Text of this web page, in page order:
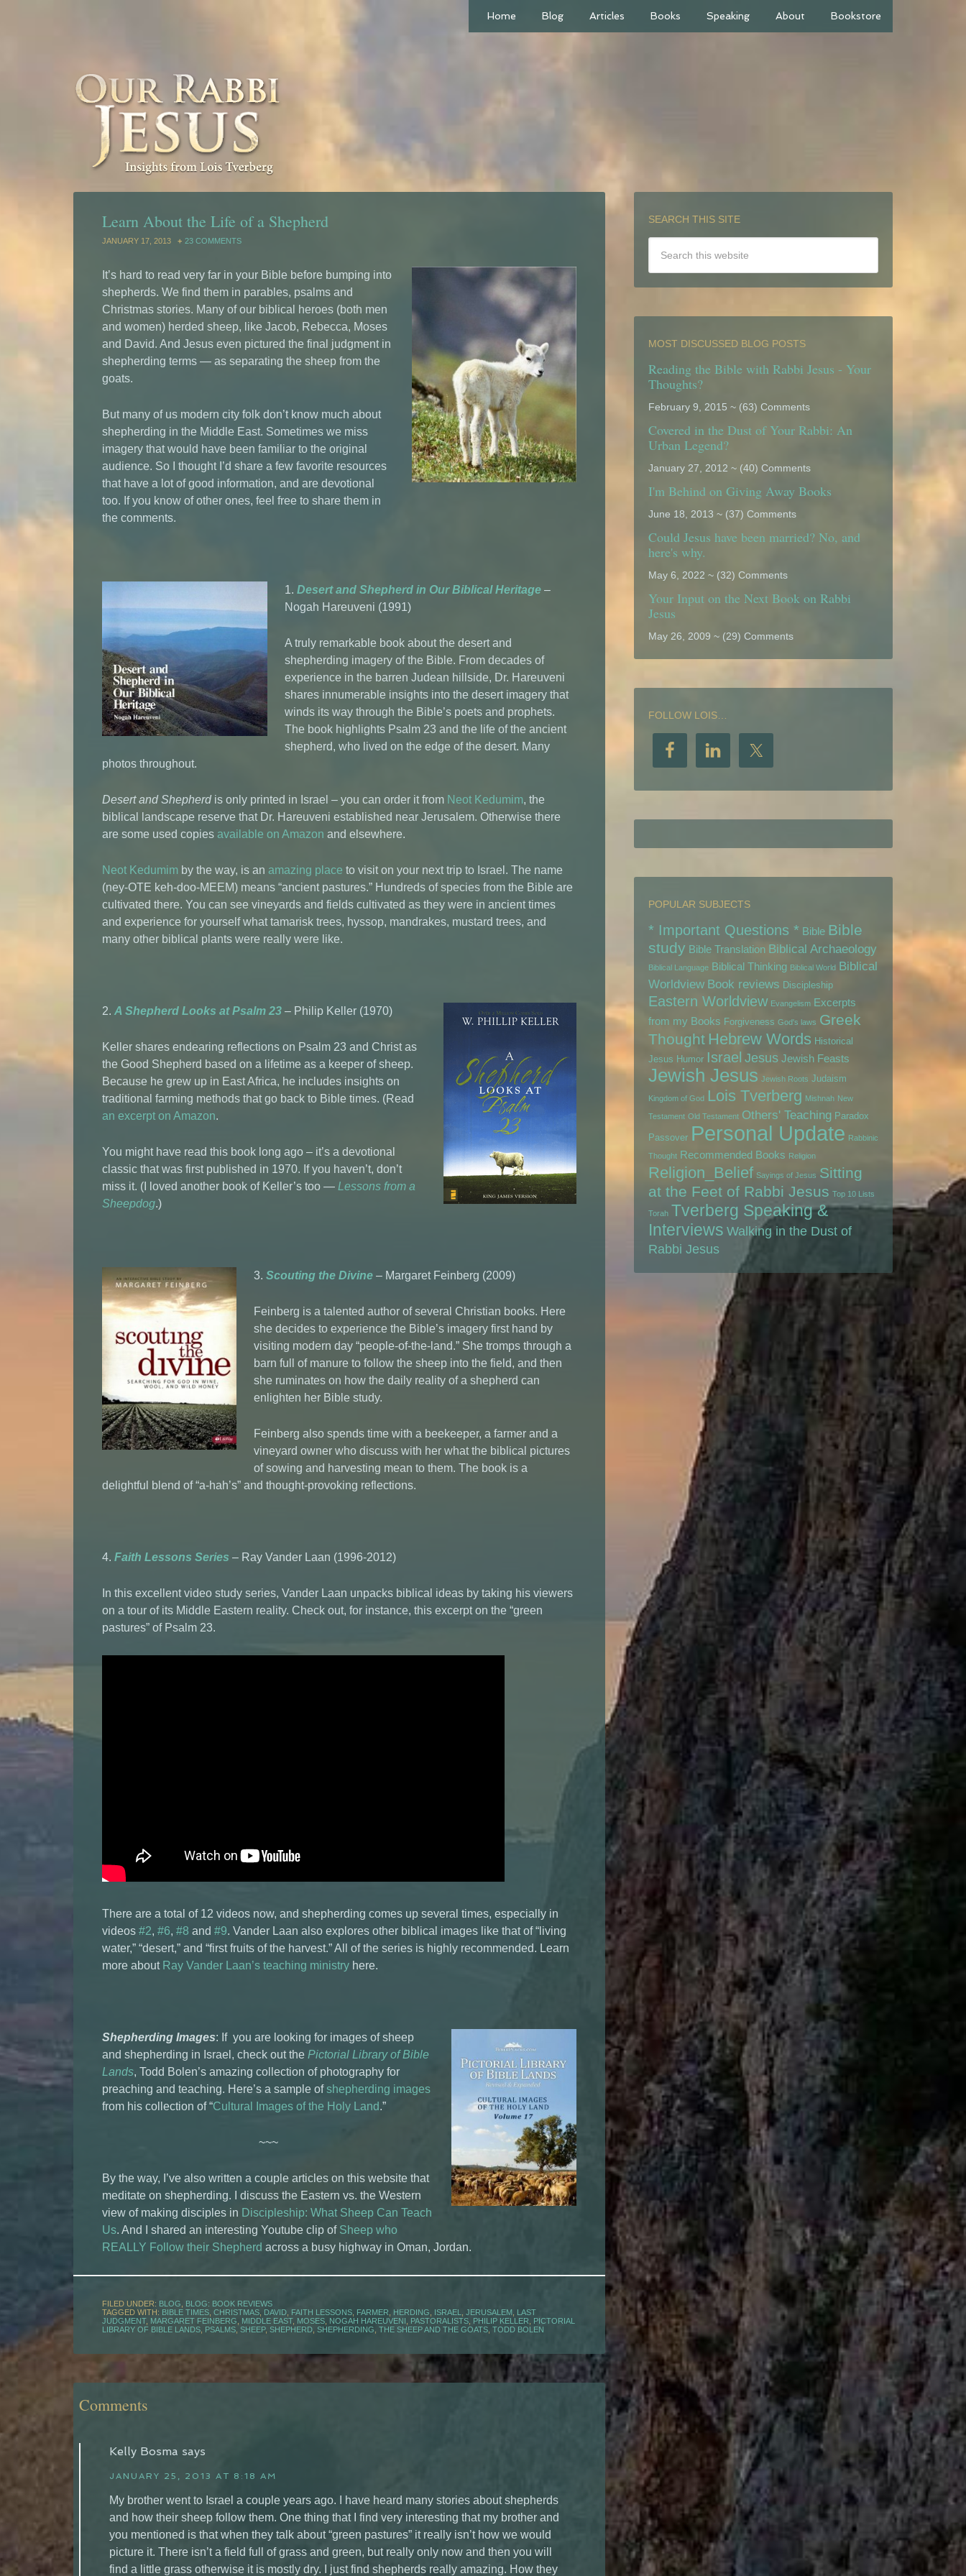
Home Blog Articles Books Speaking About Bookstore
Learn About the Life of a Shepherd
JANUARY 17, 2013 23 COMMENTS
It’s hard to read very far in your Bible before bumping into
shepherds. We find them in parables, psalms and
Christmas stories. Many of our biblical heroes (both men
and women) herded sheep, like Jacob, Rebecca, Moses
and David. And Jesus even pictured the final judgment in
shepherding terms — as separating the sheep from the
goats.
But many of us modern city folk don’t know much about
shepherding in the Middle East. Sometimes we miss
imagery that would have been familiar to the original
audience. So I thought I’d share a few favorite resources
that have a lot of good information, and are devotional
too. If you know of other ones, feel free to share them in
the comments.
1. Desert and Shepherd in Our Biblical Heritage –
Nogah Hareuveni (1991)
A truly remarkable book about the desert and
shepherding imagery of the Bible. From decades of
experience in the barren Judean hillside, Dr. Hareuveni
shares innumerable insights into the desert imagery that
winds its way through the Bible’s poets and prophets.
The book highlights Psalm 23 and the life of the ancient
shepherd, who lived on the edge of the desert. Many
photos throughout.
Desert and Shepherdis only printed in Israel – you can order it from Neot Kedumim, the
biblical landscape reserve that Dr. Hareuveni established near Jerusalem. Otherwise there
are some used copies available on Amazon and elsewhere.
Neot Kedumim by the way, is an amazing place to visit on your next trip to Israel. The name
(ney-OTE keh-doo-MEEM) means “ancient pastures.” Hundreds of species from the Bible are
cultivated there. You can see vineyards and fields cultivated as they were in ancient times
and experience for yourself what tamarisk trees, hyssop, mandrakes, mustard trees, and
many other biblical plants were really were like.
2. A Shepherd Looks at Psalm 23 – Philip Keller (1970)
Keller shares endearing reflections on Psalm 23 and Christ as
the Good Shepherd based on a lifetime as a keeper of sheep.
Because he grew up in East Africa, he includes insights on
traditional farming methods that go back to Bible times. (Read
an excerpt on Amazon.
You might have read this book long ago – it’s a devotional
classic that was first published in 1970. If you haven’t, don’t
miss it. (I loved another book of Keller’s too — Lessons from a
Sheepdog.)
3. Scouting the Divine – Margaret Feinberg (2009)
Feinberg is a talented author of several Christian books. Here
she decides to experience the Bible’s imagery first hand by
visiting modern day “people-of-the-land.” She tromps through a
barn full of manure to follow the sheep into the field, and then
she ruminates on how the daily reality of a shepherd can
enlighten her Bible study.
Feinberg also spends time with a beekeeper, a farmer and a
vineyard owner who discuss with her what the biblical pictures
of sowing and harvesting mean to them. The book is a
delightful blend of “a-hah’s” and thought-provoking reflections.
4. Faith Lessons Series – Ray Vander Laan (1996-2012)
In this excellent video study series, Vander Laan unpacks biblical ideas by taking his viewers
on a tour of its Middle Eastern reality. Check out, for instance, this excerpt on the “green
pastures” of Psalm 23.
There are a total of 12 videos now, and shepherding comes up several times, especially in
videos #2, #6, #8 and #9. Vander Laan also explores other biblical images like that of “living
water,” “desert,” and “first fruits of the harvest.” All of the series is highly recommended. Learn
more about Ray Vander Laan’s teaching ministry here.
Shepherding Images: If you are looking for images of sheep
and shepherding in Israel, check out the Pictorial Library of Bible
Lands, Todd Bolen’s amazing collection of photography for
preaching and teaching. Here’s a sample ofshepherding images
from his collection of “Cultural Images of the Holy Land.”
~~~
By the way, I’ve also written a couple articles on this website that
meditate on shepherding. I discuss the Eastern vs. the Western
view of making disciples in Discipleship: What Sheep Can Teach
Us. And I shared an interesting Youtube clip of Sheep who
REALLY Follow their Shepherd across a busy highway in Oman, Jordan.
FILED UNDER: BLOG
BLOG: BOOK REVIEWS
TAGGED WITH: BIBLE TIMES CHRISTMAS DAVID FAITH LESSONS FARMER HERDING ISRAEL JERUSALEM LAST
JUDGMENT, MARGARET FEINBERG MIDDLE EAST, MOSES NOGAH HAREUVENI PASTORALISTS PHILIP KELLER
PICTORIAL
LIBRARY OF BIBLE LANDS PSALMS SHEEP, SHEPHERD SHEPHERDING THE SHEEP AND THE GOATS TODD BOLEN
Comments
Kelly Bosma says
JANUARY 25, 2013 AT 8:18 AM
My brother went to Israel a couple years ago. I have heard many stories about shepherds
and how their sheep follow them. One thing that I find very interesting that my brother and
you mentioned is that when they talk about “green pastures” it really isn’t how we would
picture it. There isn’t a field full of grass and green, but really only now and then you will
find a little grass otherwise it is mostly dry. I just find shepherds really amazing. How they
SEARCH THIS SITE
MOST DISCUSSED BLOG POSTS
Reading the Bible with Rabbi Jesus - Your
Thoughts?
February 9, 2015 ~ (63) Comments
Covered in the Dust of Your Rabbi: An
Urban Legend?
January 27, 2012 ~ (40) Comments
I'm Behind on Giving Away Books
June 18, 2013 ~ (37) Comments
Could Jesus have been married? No, and
here's why.
May 6, 2022 ~ (32) Comments
Your Input on the Next Book on Rabbi
Jesus
May 26, 2009 ~ (29) Comments
FOLLOW LOIS…
POPULAR SUBJECTS
* Important Questions * Bible Bible
study Bible Translation Biblical Archaeology
Biblical Language Biblical Thinking Biblical World Biblical
Worldview Book reviews Discipleship
Eastern Worldview Evangelism Excerpts
from my Books Forgiveness God's laws Greek
Thought Hebrew Words Historical
Jesus Humor Israel Jesus Jewish Feasts
Jewish Jesus Jewish Roots Judaism
Kingdom of God Lois Tverberg Mishnah New
Testament Old Testament Others' Teaching Paradox
Passover Personal Update Rabbinic
Thought Recommended Books Religion
Religion_Belief Sayings of Jesus Sitting
at the Feet of Rabbi Jesus Top 10 Lists
Torah Tverberg Speaking &
Interviews Walking in the Dust of
Rabbi Jesus